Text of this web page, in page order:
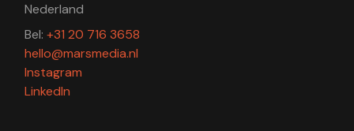
Nederland
Bel:+31 20 716 3658
hello@marsmedia.nl
Instagram
LinkedIn